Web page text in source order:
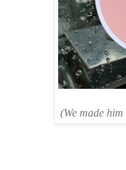
(We made